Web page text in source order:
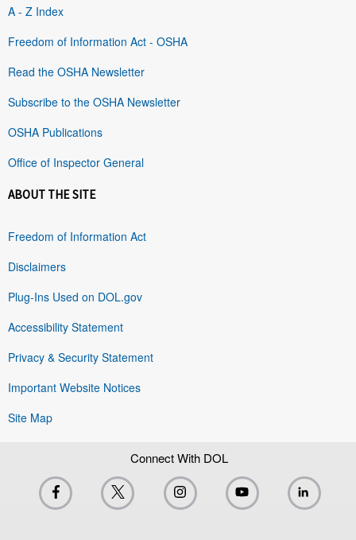
A - Z Index
Freedom of Information Act - OSHA
Read the OSHA Newsletter
Subscribe to the OSHA Newsletter
OSHA Publications
Office of Inspector General
ABOUT THE SITE
Freedom of Information Act
Disclaimers
Plug-Ins Used on DOL.gov
Accessibility Statement
Privacy & Security Statement
Important Website Notices
Site Map
Connect With DOL